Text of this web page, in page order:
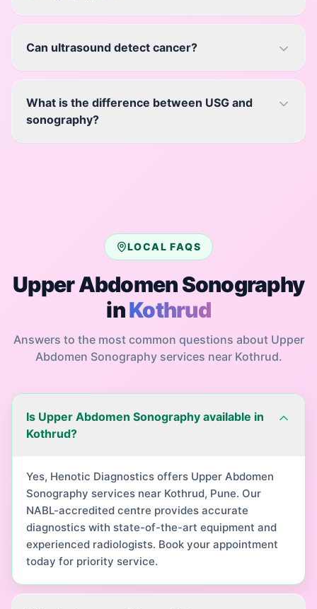
Can ultrasound detect cancer?
What is the difference between USG and
sonography?
LOCAL FAQS
Upper Abdomen Sonography
inKothrud
Answers to the most common questions about Upper
Abdomen Sonographyservices near Kothrud.
Is Upper Abdomen Sonography available in
Kothrud?
Yes, Henotic Diagnostics offers Upper Abdomen
Sonography services near Kothrud, Pune. Our
NABL-accredited centre provides accurate
diagnostics with state-of-the-art equipment and
experienced radiologists. Book your appointment
today for priority service.